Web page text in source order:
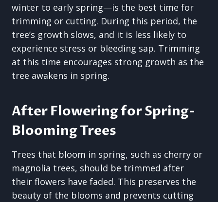
winter to early spring—is the best time for
trimming or cutting. During this period, the
tree’s growth slows, and it is less likely to
experience stress or bleeding sap. Trimming
at this time encourages strong growth as the
tree awakens in spring.
After Flowering for Spring-
Blooming Trees
Trees that bloom in spring, such as cherry or
magnolia trees, should be trimmed after
their flowers have faded. This preserves the
beauty of the blooms and prevents cutting